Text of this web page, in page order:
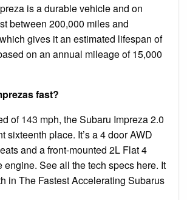
is a durable vehicle and on
between 200,000 miles and
gives it an estimated lifespan of
on an annual mileage of 15,000
fast?
of 143 mph, the Subaru Impreza 2.0
sixteenth place. It’s a 4 door AWD
and a front-mounted 2L Flat 4
engine. See all the tech specs here. It
in The Fastest Accelerating Subarus